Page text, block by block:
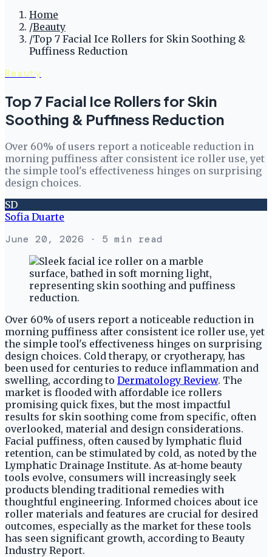
Home
/Beauty
/Top 7 Facial Ice Rollers for Skin Soothing &
Puffiness Reduction
Beauty
Top 7 Facial Ice Rollers for Skin
Soothing & Puffiness Reduction
Over 60% of users report a noticeable reduction in
morning puffiness after consistent ice roller use, yet
the simple tool's effectiveness hinges on surprising
design choices.
SD
Sofia Duarte
June 20, 2026 · 5 min read
Over 60% of users report a noticeable reduction in
morning puffiness after consistent ice roller use, yet
the simple tool's effectiveness hinges on surprising
design choices. Cold therapy, or cryotherapy, has
been used for centuries to reduce inflammation and
swelling, according to Dermatology Review. The
market is flooded with affordable ice rollers
promising quick fixes, but the most impactful
results for skin soothing come from specific, often
overlooked, material and design considerations.
Facial puffiness, often caused by lymphatic fluid
retention, can be stimulated by cold, as noted by the
Lymphatic Drainage Institute. As at-home beauty
tools evolve, consumers will increasingly seek
products blending traditional remedies with
thoughtful engineering. Informed choices about ice
roller materials and features are crucial for desired
outcomes, especially as the market for these tools
has seen significant growth, according to Beauty
Industry Report.